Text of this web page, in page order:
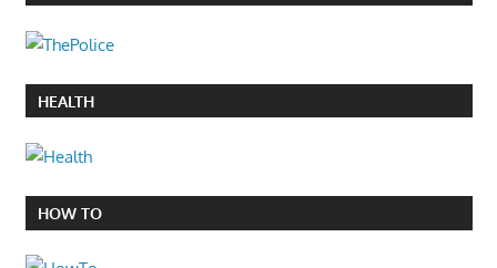
HEALTH
HOW TO